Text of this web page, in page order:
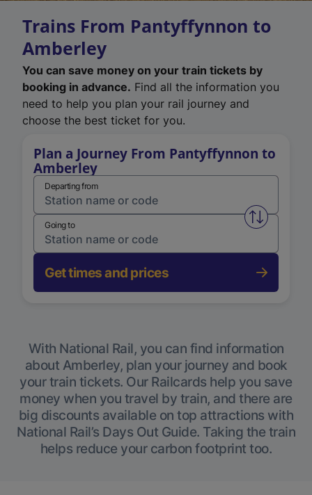
Trains From Pantyffynnon to
Amberley
You can save money on your train tickets by
booking in advance. Find all the information you
need to help you plan your rail journey and
choose the best ticket for you.
Plan a Journey From Pantyffynnon to
Amberley
Departing from
Swap
Going to
Get times and prices
With National Rail, you can find information
about Amberley, plan your journey and book
your train tickets. Our Railcards help you save
money when you travel by train, and there are
big discounts available on top attractions with
National Rail’s Days Out Guide. Taking the train
helps reduce your carbon footprint too.